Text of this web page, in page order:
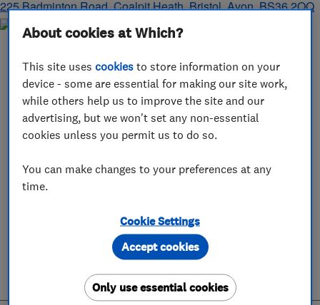
225 Badminton Road, Coalpit Heath,Bristol,Avon,BS36 2QQ
About cookies at Which?
This site usescookies to store information on your
device - some are essential for making our site work,
while others help us to improve the site and our
advertising, but we won't set any non-essential
cookies unless you permit us to do so.
You can make changes to your preferences at any
time.
Cookie Settings
Only use essential cookies
Accept cookies